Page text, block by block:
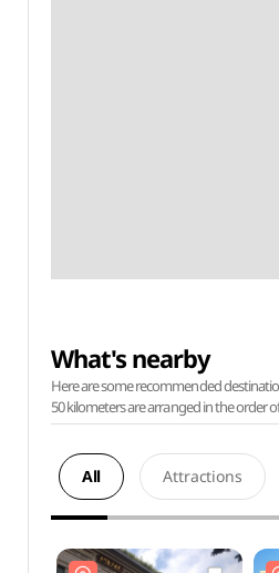
What's nearby
Here are some recommended
50 kilometers are arranged in the order
All Attractions